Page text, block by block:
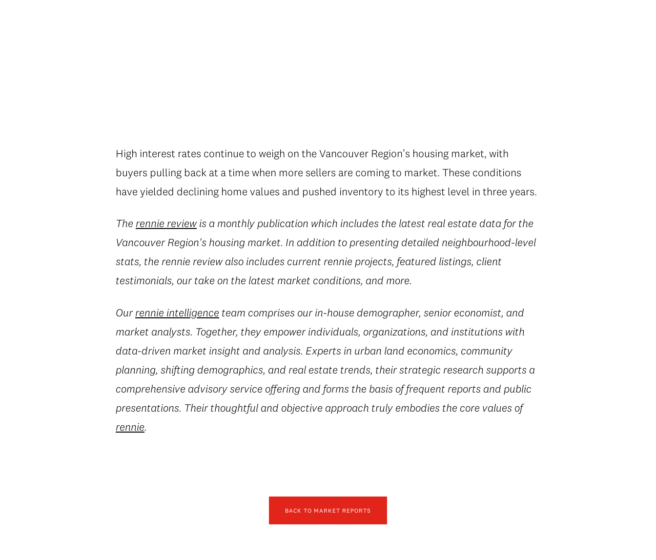
High interest rates continue to weigh on the Vancouver Region’s housing market, with
buyers pulling back at a time when more sellers are coming to market. These conditions
have yielded declining home values and pushed inventory to its highest level in three years.
The rennie reviewis a monthly publication which includes the latest real estate data for the
Vancouver Region's housing market. In addition to presenting detailed neighbourhood-level
stats, the rennie review also includes current rennie projects, featured listings, client
testimonials, our take on the latest market conditions, and more.
Ourrennie intelligence team comprises our in-house demographer, senior economist, and
market analysts. Together, they empower individuals, organizations, and institutions with
data-driven market insight and analysis. Experts in urban land economics, community
planning, shifting demographics, and real estate trends, their strategic research supports a
comprehensive advisory service offering and forms the basis of frequent reports and public
presentations. Their thoughtful and objective approach truly embodies the core values of
rennie.
BACK TO MARKET REPORTS